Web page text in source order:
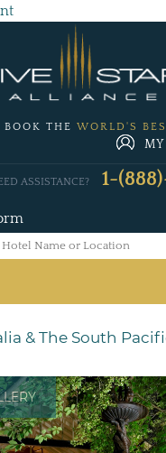
THE WORLD'S
MY
ASSISTANCE? 1-
& The South